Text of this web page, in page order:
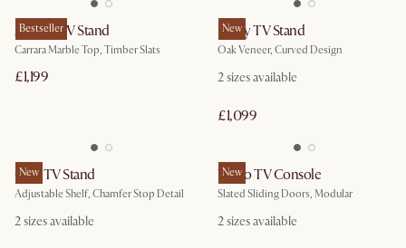
Bestseller
August TV Stand
Carrara Marble Top, Timber Slats
£1,199
New
Posey TV Stand
Oak Veneer, Curved Design
2 sizes available
£1,099
New
Casa TV Stand
Adjustable Shelf, Chamfer Stop Detail
2 sizes available
New
Vento TV Console
Slated Sliding Doors, Modular
2 sizes available